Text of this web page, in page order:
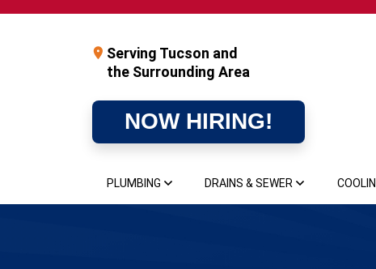
Serving Tucson and
the Surrounding Area
NOW HIRING!
PLUMBING DRAINS & SEWER